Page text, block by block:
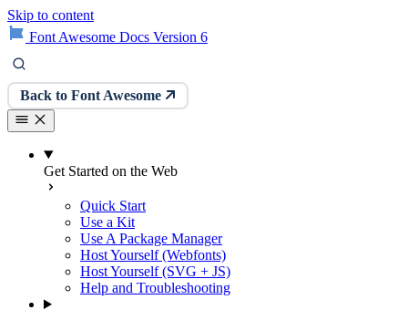
Skip to content
Font Awesome Docs Version 6
Back to Font Awesome
Get Started on the Web
Quick Start
Use a Kit
Use A Package Manager
Host Yourself (Webfonts)
Host Yourself (SVG + JS)
Help and Troubleshooting